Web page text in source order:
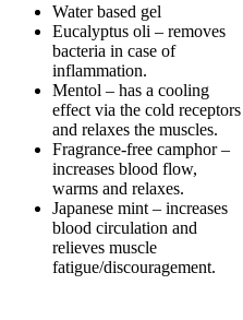
Water based gel
Eucalyptus oli – removes
bacteria in case of
inflammation.
Mentol – has a cooling
effect via the cold receptors
and relaxes the muscles.
Fragrance-free camphor –
increases blood flow,
warms and relaxes.
Japanese mint – increases
blood circulation and
relieves muscle
fatigue/discouragement.